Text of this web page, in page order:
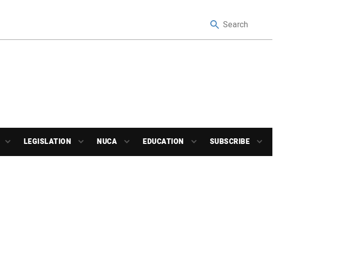
LEGISLATION NUCA EDUCATION SUBSCRIBE